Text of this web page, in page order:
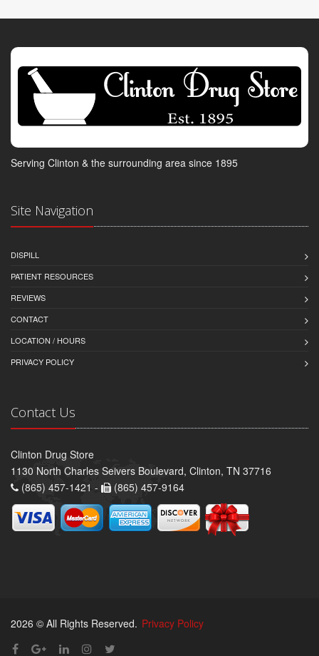
Serving Clinton & the surrounding area since 1895
Site Navigation
DISPILL
PATIENT RESOURCES
REVIEWS
CONTACT
LOCATION / HOURS
PRIVACY POLICY
Contact Us
Clinton Drug Store
1130 North Charles Seivers Boulevard, Clinton, TN 37716
(865) 457-1421 -
(865) 457-9164
2026 © All Rights Reserved. Privacy Policy